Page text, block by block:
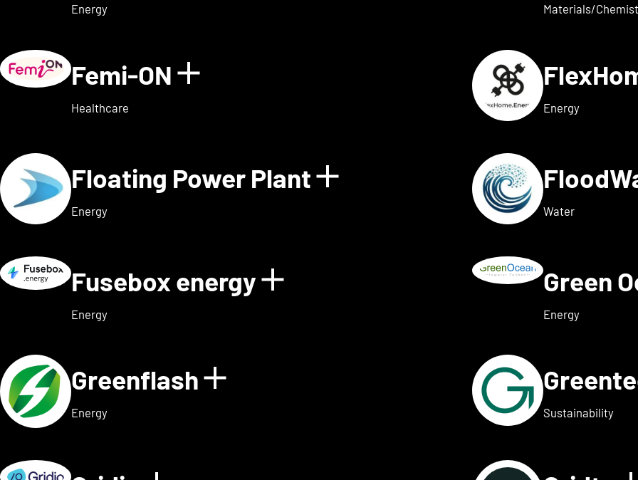
Energy Materials/
Femi-ON Show details for Femi-ON
Healthcare Energy
Floating Power Plant Show details for Floating
Energy Water
Fusebox energy Show details for Fusebox
Energy
Green
Energy
Greenflash Show details for Greenflash
Energy Sustainability